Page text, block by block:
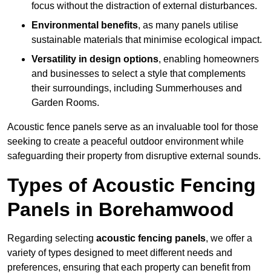
focus without the distraction of external disturbances.
Environmental benefits, as many panels utilise
sustainable materials that minimise ecological impact.
Versatility in design options, enabling homeowners
and businesses to select a style that complements
their surroundings, including Summerhouses and
Garden Rooms.
Acoustic fence panels serve as an invaluable tool for those
seeking to create a peaceful outdoor environment while
safeguarding their property from disruptive external sounds.
Types of Acoustic Fencing
Panels in Borehamwood
Regarding selecting acoustic fencing panels, we offer a
variety of types designed to meet different needs and
preferences, ensuring that each property can benefit from